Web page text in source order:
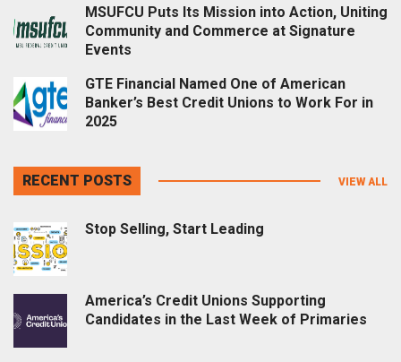
MSUFCU Puts Its Mission into Action, Uniting
Community and Commerce at Signature
Events
GTE Financial Named One of American
Banker’s Best Credit Unions to Work For in
2025
RECENT POSTS VIEW ALL
Stop Selling, Start Leading
America’s Credit Unions Supporting
Candidates in the Last Week of Primaries